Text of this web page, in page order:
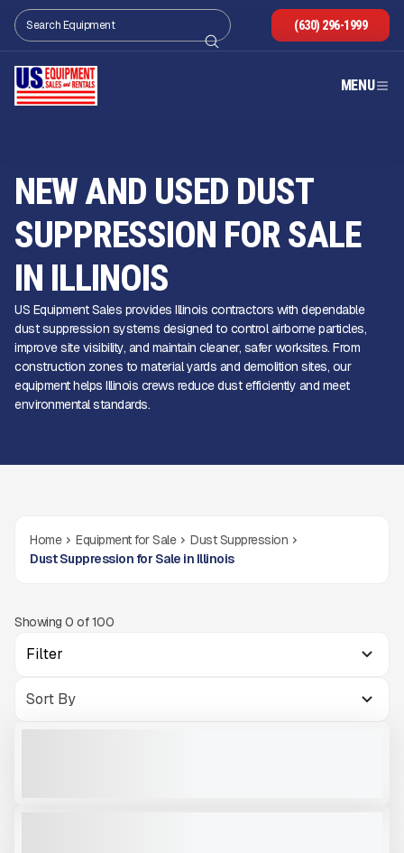
(630) 296-1999
MENU
NEW AND USED DUST
SUPPRESSION FOR SALE
IN ILLINOIS
US Equipment Sales provides Illinois contractors with dependable
dust suppression systems designed to control airborne particles,
improve site visibility, and maintain cleaner, safer worksites. From
construction zones to material yards and demolition sites, our
equipment helps Illinois crews reduce dust efficiently and meet
environmental standards.
Home Equipment for Sale
Dust Suppression
Dust Suppression for Sale in Illinois
Showing 0 of100
Filter